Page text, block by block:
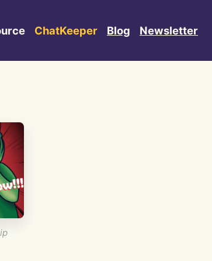
ChatKeeper Blog Newsletter